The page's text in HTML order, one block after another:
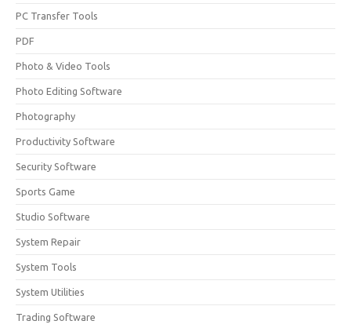
PC Transfer Tools
PDF
Photo & Video Tools
Photo Editing Software
Photography
Productivity Software
Security Software
Sports Game
Studio Software
System Repair
System Tools
System Utilities
Trading Software